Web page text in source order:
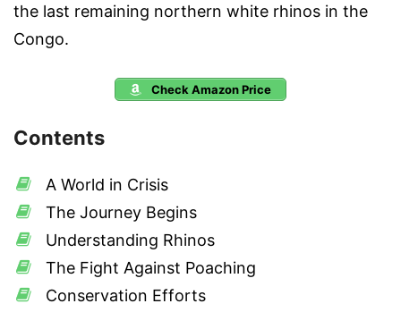
the last remaining northern white rhinos in the
Congo.
Check Amazon Price
Contents
A World in Crisis
The Journey Begins
Understanding Rhinos
The Fight Against Poaching
Conservation Efforts